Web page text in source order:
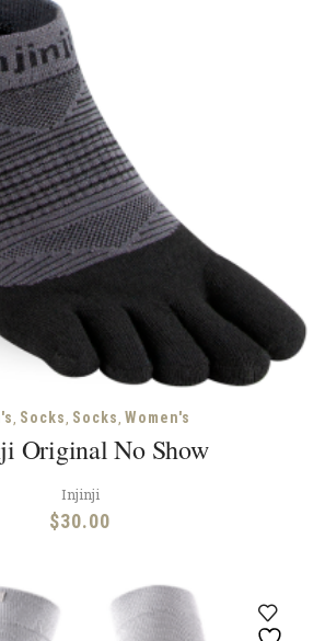
, Socks, Socks, Women's
Original No Show
Injinji
$30.00